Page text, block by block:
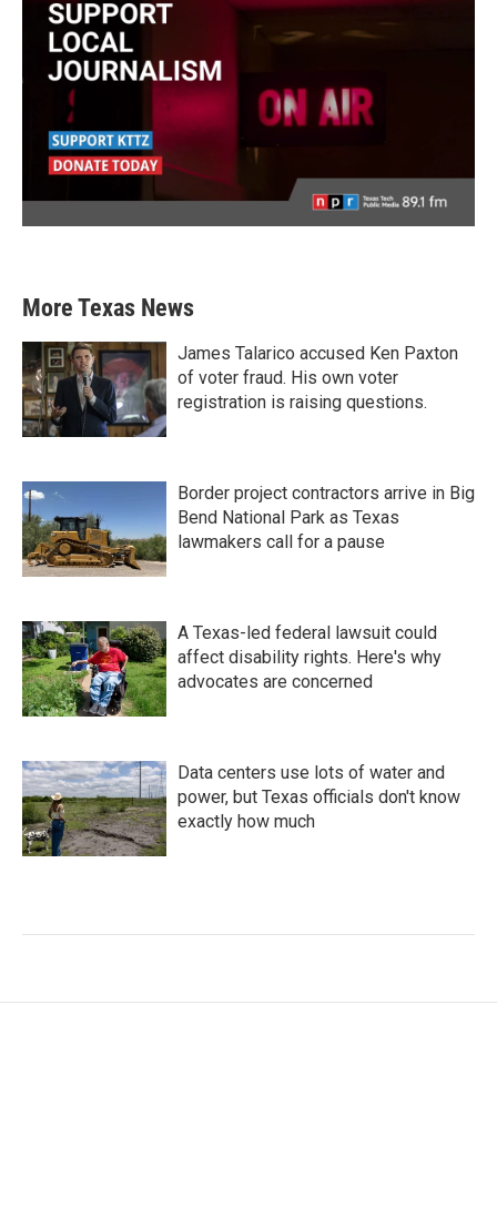
More Texas News
James Talarico accused Ken Paxton
of voter fraud. His own voter
registration is raising questions.
Border project contractors arrive in Big
Bend National Park as Texas
lawmakers call for a pause
A Texas-led federal lawsuit could
affect disability rights. Here's why
advocates are concerned
Data centers use lots of water and
power, but Texas officials don't know
exactly how much